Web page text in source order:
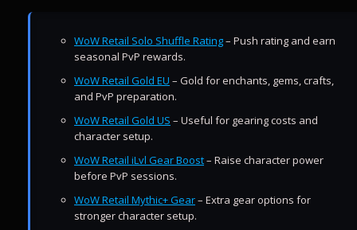
WoW Retail Solo Shuffle Rating– Push rating and earn
seasonal PvP rewards.
WoW Retail Gold EU – Gold for enchants, gems, crafts,
and PvP preparation.
WoW Retail Gold US – Useful for gearing costs and
character setup.
WoW Retail iLvl Gear Boost– Raise character power
before PvP sessions.
WoW Retail Mythic+ Gear– Extra gear options for
stronger character setup.